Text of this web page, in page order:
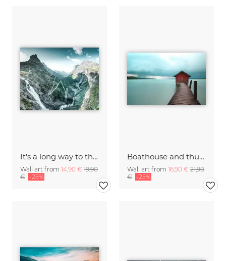
It's a long way to the top
Wall art from 14,90 € 19,90
€ -25%
Boathouse and thunderstorm
Wall art from 16,90 € 21,90
€ -25%